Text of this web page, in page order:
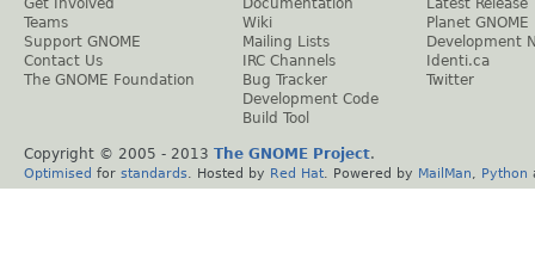
Get Involved
Teams
Support GNOME
Contact Us
The GNOME Foundation
Documentation
Wiki
Mailing Lists
IRC Channels
Bug Tracker
Development Code
Build Tool
Latest Release
Planet GNOME
Development
Identi.ca
Twitter
Copyright © 2005 - 2013 The GNOME Project.
Optimised for standards . Hosted by Red Hat . Powered by MailMan Python